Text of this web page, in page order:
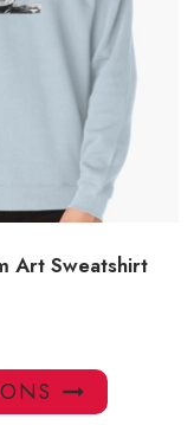
Art Sweatshirt
This
product